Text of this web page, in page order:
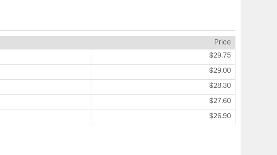
Price
$29.75
$29.00
$28.30
$27.60
$26.90